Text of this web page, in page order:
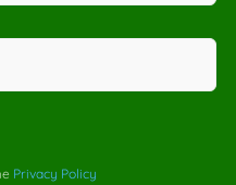
Privacy Policy